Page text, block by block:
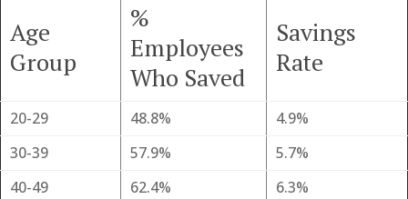
Age
Group
%
Employees
Who Saved
Savings
Rate
20-29 48.8%
4.9%
30-39
57.9%
5.7%
40-49
62.4% 6.3%